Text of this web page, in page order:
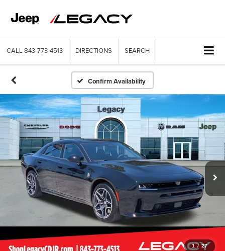
CALL 843-773-4513 DIRECTIONS SEARCH
Confirm Availability
1 / 27